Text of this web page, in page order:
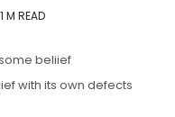
1 M READ
beliief
with its own defects